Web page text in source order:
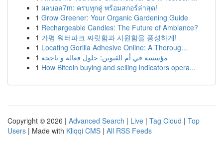
1 ผลบอล7m: ครบทุกคู่ พร้อมสกอร์ล่าสุด!
1 Grow Greener: Your Organic Gardening Guide
1 Rechargeable Candles: The Future of Ambiance?
1 가평 워터파크 짜릿함과 시원함을 풍성하게!
1 Locating Gorilla Adhesive Online: A Thoroug...
1 مؤسسة في أم القيوين: حلول فعالة و ناجحة
1 How Bitcoin buying and selling indicators opera...
Copyright © 2026 | Advanced Search | Live | Tag Cloud | Top
Users | Made with Kliqqi CMS | All RSS Feeds